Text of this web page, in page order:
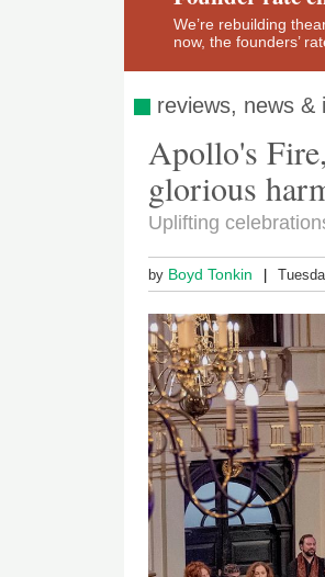
We’re rebuilding
now, the founders’
reviews, news &
Apollo's
glorious
Uplifting
by Boyd Tonkin